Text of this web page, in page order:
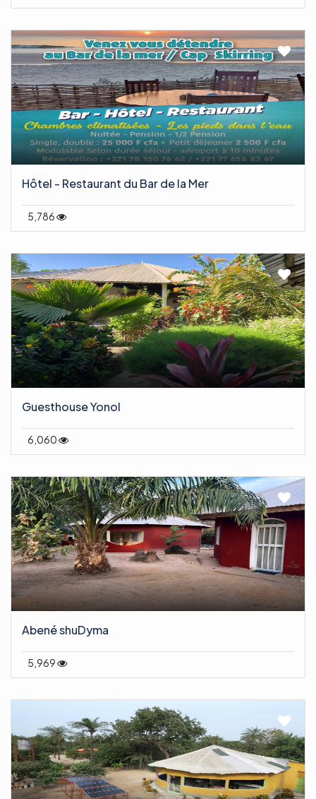
Hôtel - Restaurant du Bar de la Mer
5,786
Guesthouse Yonol
6,060
Abené shuDyma
5,969